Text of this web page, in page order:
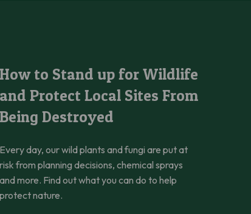
How to Stand up for Wildlife
and Protect Local Sites From
Being Destroyed
Every day, our wild plants and fungi are put at
risk from planning decisions, chemical sprays
and more. Find out what you can do to help
protect nature.